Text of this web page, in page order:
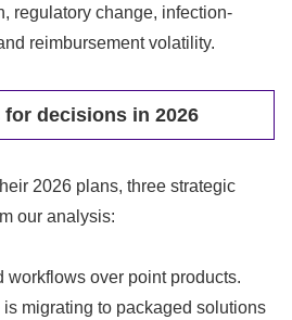
regulatory change, infection-
reimbursement volatility.
decisions in 2026
2026 plans, three strategic
our analysis:
workflows over point products.
migrating to packaged solutions